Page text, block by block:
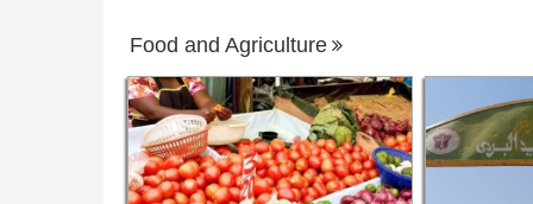
Food and Agriculture